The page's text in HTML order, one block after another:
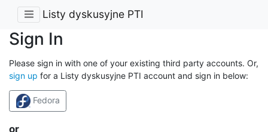
Listy dyskusyjne PTI
Sign In
Please sign in with one of your existing third party accounts. Or,
sign up for a Listy dyskusyjne PTI account and sign in below:
Fedora
or